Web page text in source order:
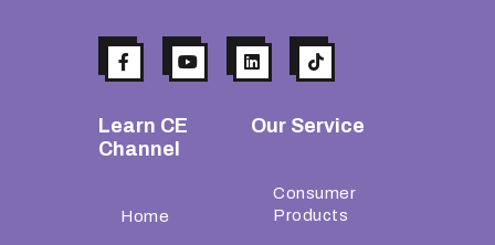
Learn CE
Channel
Home
Our Service
Consumer
Products